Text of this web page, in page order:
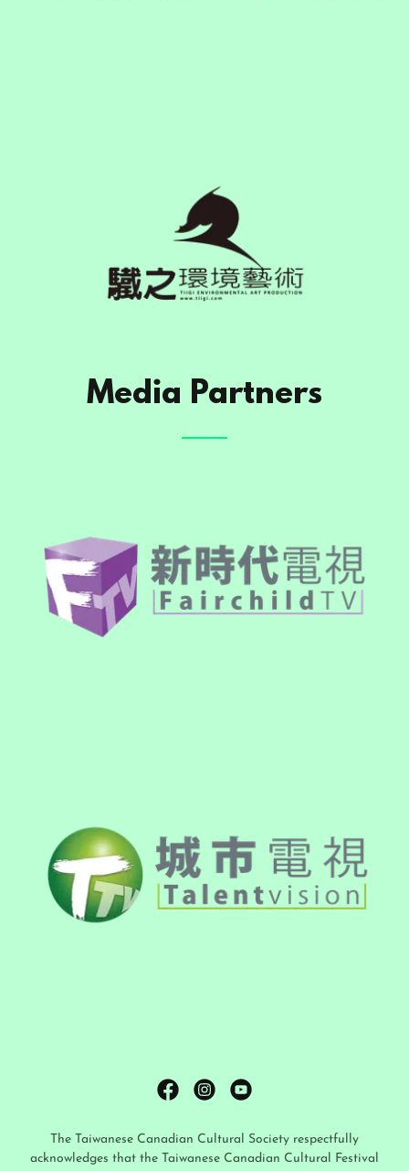
Media Partners
The Taiwanese Canadian Cultural Society respectfully
acknowledges that the Taiwanese Canadian Cultural Festival